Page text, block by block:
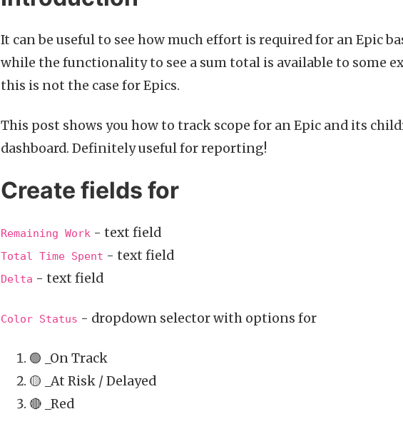
It can be useful to see how much effort is required for an Epic
while the functionality to see a sum total is available to some
this is not the case for Epics.
This post shows you how to track scope for an Epic and its
dashboard. Definitely useful for reporting!
Create fields for
Remaining Work - text field
Total Time Spent - text field
Delta - text field
Color Status - dropdown selector with options for
🟢 _On Track
🟡 _At Risk / Delayed
🔴 _Red